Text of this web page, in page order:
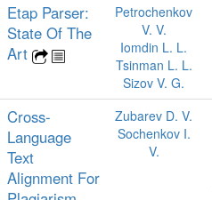
Etap Parser:
State Of The
Art
Petrochenkov
V. V.
Iomdin L. L.
Tsinman L. L.
Sizov V. G.
Cross-
Language
Text
Alignment For
Zubarev D. V.
Sochenkov I.
V.